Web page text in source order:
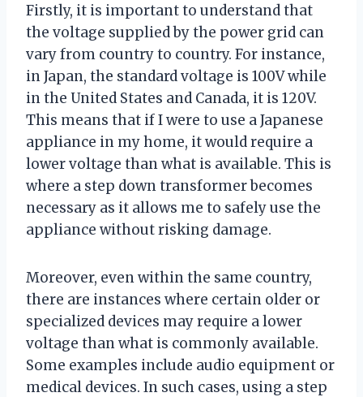
Firstly, it is important to understand that
the voltage supplied by the power grid can
vary from country to country. For instance,
in Japan, the standard voltage is 100V while
in the United States and Canada, it is 120V.
This means that if I were to use a Japanese
appliance in my home, it would require a
lower voltage than what is available. This is
where a step down transformer becomes
necessary as it allows me to safely use the
appliance without risking damage.
Moreover, even within the same country,
there are instances where certain older or
specialized devices may require a lower
voltage than what is commonly available.
Some examples include audio equipment or
medical devices. In such cases, using a step